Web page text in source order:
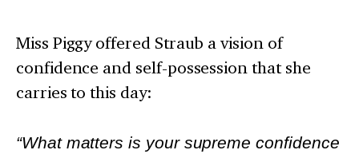
Miss Piggy offered Straub a vision of
confidence and self-possession that she
carries to this day:
“What matters is your supreme confidence